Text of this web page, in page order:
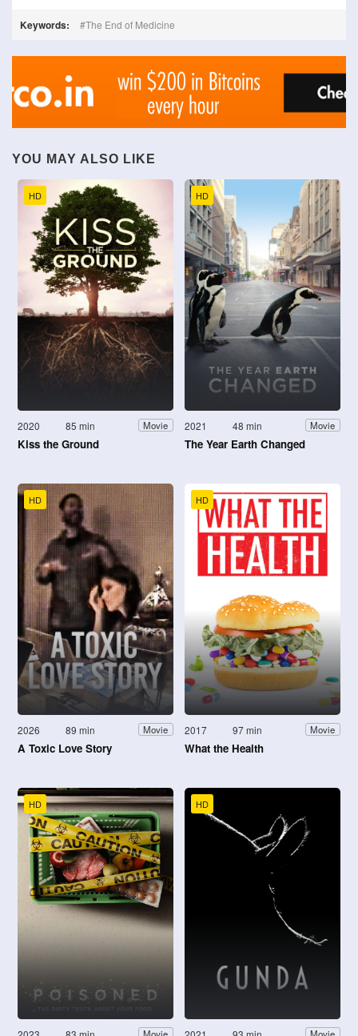
Keywords: The End of Medicine
YOU MAY ALSO LIKE
HD
2020 85 min Movie
Kiss the Ground
HD
2021 48 min Movie
The Year Earth Changed
HD
2026 89 min Movie
A Toxic Love Story
HD
2017 97 min Movie
What the Health
HD HD